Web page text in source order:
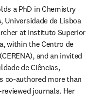
a PhD in Chemistry
Universidade de Lisboa
at Instituto Superior
within the Centro de
and an invited
de Ciências,
co-authored more than
journals. Her